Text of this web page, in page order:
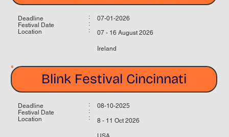
Ireland
Deadline
Festival Date
Location
:
:
:
07 - 16 August 2026
07-01-2026
Deadline
Festival Date
Location
:
:
:
8 - 11 Oct 2026
08-10-2025
Blink Festival Cincinnati